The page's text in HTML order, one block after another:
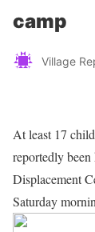
camp
Village
At least 17
reportedly
Displacement
Saturday